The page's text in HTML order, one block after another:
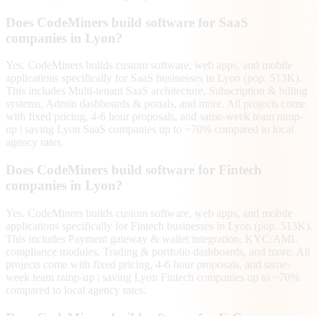
Does CodeMiners build software for SaaS
companies in Lyon?
Yes. CodeMiners builds custom software, web apps, and mobile
applications specifically for SaaS businesses in Lyon (pop. 513K).
This includes Multi-tenant SaaS architecture, Subscription & billing
systems, Admin dashboards & portals, and more. All projects come
with fixed pricing, 4-6 hour proposals, and same-week team ramp-
up | saving Lyon SaaS companies up to ~70% compared to local
agency rates.
Does CodeMiners build software for Fintech
companies in Lyon?
Yes. CodeMiners builds custom software, web apps, and mobile
applications specifically for Fintech businesses in Lyon (pop. 513K).
This includes Payment gateway & wallet integration, KYC/AML
compliance modules, Trading & portfolio dashboards, and more. All
projects come with fixed pricing, 4-6 hour proposals, and same-
week team ramp-up | saving Lyon Fintech companies up to ~70%
compared to local agency rates.